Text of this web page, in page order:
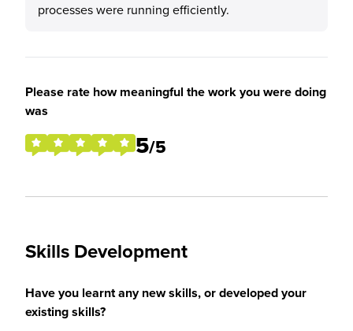
processes were running efficiently.
Please rate how meaningful the work you were doing
was
5/5
Skills Development
Have you learnt any new skills, or developed your
existing skills?